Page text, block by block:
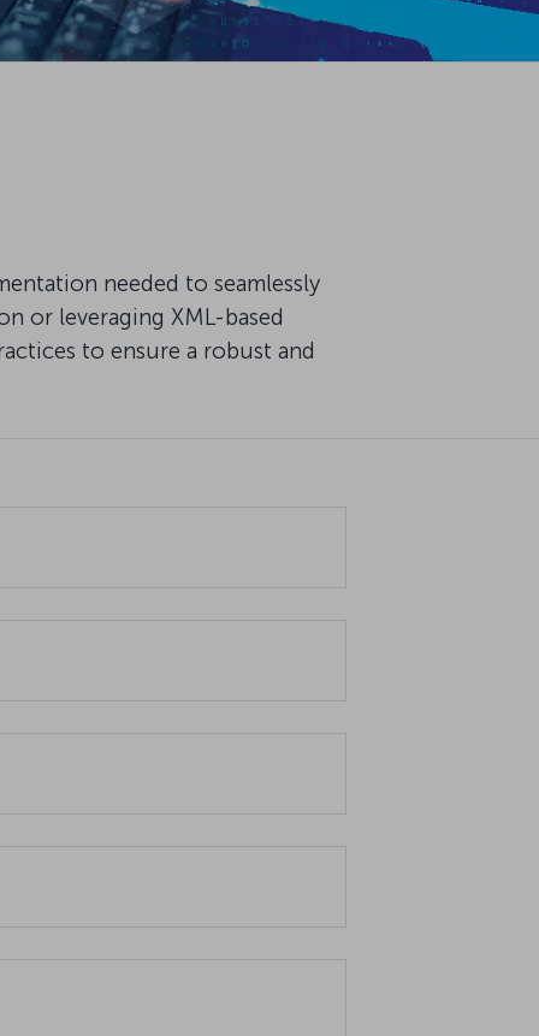
needed to seamlessly
or leveraging XML-based
to ensure a robust and